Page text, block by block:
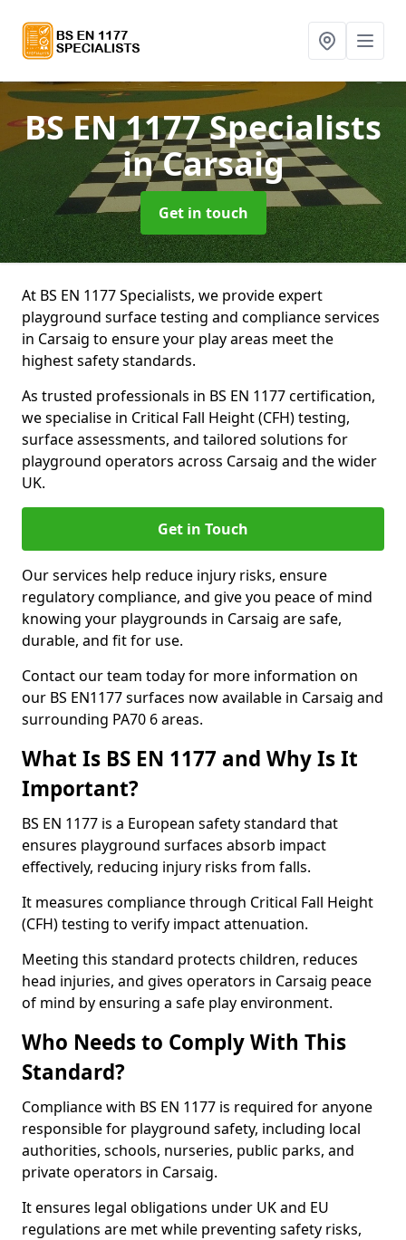
BS EN 1177 Specialists
in Carsaig
Get in touch
At BS EN 1177 Specialists, we provide expert
playground surface testing and compliance services
in Carsaig to ensure your play areas meet the
highest safety standards.
As trusted professionals in BS EN 1177 certification,
we specialise in Critical Fall Height (CFH) testing,
surface assessments, and tailored solutions for
playground operators across Carsaig and the wider
UK.
Get in Touch
Our services help reduce injury risks, ensure
regulatory compliance, and give you peace of mind
knowing your playgrounds in Carsaig are safe,
durable, and fit for use.
Contact our team today for more information on
our BS EN1177 surfaces now available in Carsaig and
surrounding PA70 6 areas.
What Is BS EN 1177 and Why Is It
Important?
BS EN 1177 is a European safety standard that
ensures playground surfaces absorb impact
effectively, reducing injury risks from falls.
It measures compliance through Critical Fall Height
(CFH) testing to verify impact attenuation.
Meeting this standard protects children, reduces
head injuries, and gives operators in Carsaig peace
of mind by ensuring a safe play environment.
Who Needs to Comply With This
Standard?
Compliance with BS EN 1177 is required for anyone
responsible for playground safety, including local
authorities, schools, nurseries, public parks, and
private operators in Carsaig.
It ensures legal obligations under UK and EU
regulations are met while preventing safety risks,